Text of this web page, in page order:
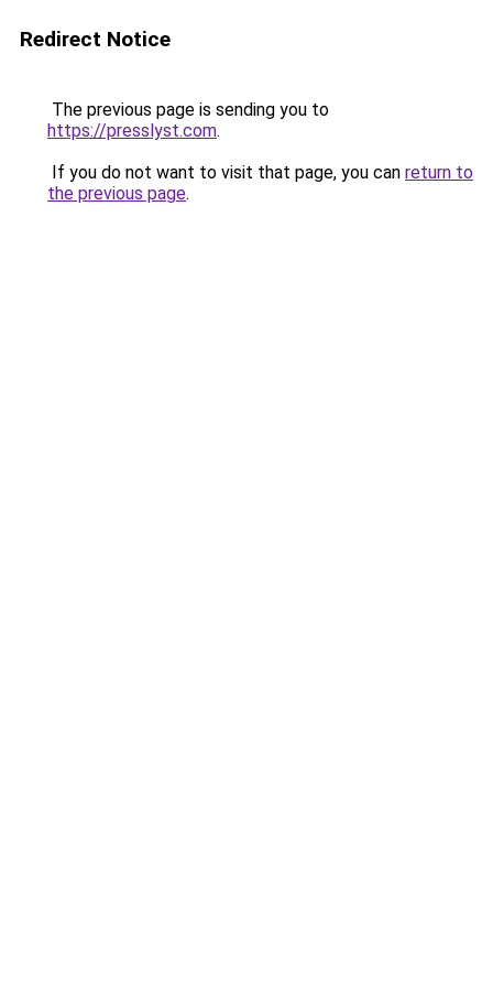
Redirect Notice
The previous page is sending you to
https://presslyst.com.
If you do not want to visit that page, you can return to
the previous page.